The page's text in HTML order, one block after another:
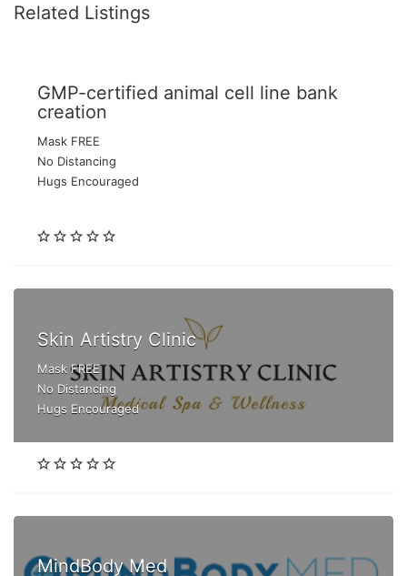
Related Listings
GMP-certified animal cell line bank
creation
Mask FREE
No Distancing
Hugs Encouraged
Skin Artistry Clinic
Mask FREE
No Distancing
Hugs Encouraged
MindBody Med